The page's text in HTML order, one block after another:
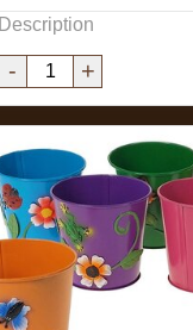
Description
- +